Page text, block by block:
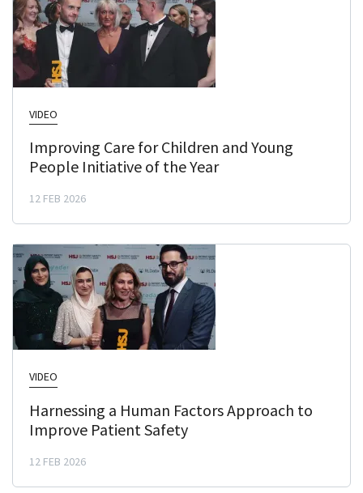
VIDEO
Improving Care for Children and Young
People Initiative of the Year
12 FEB 2026
VIDEO
Harnessing a Human Factors Approach to
Improve Patient Safety
12 FEB 2026